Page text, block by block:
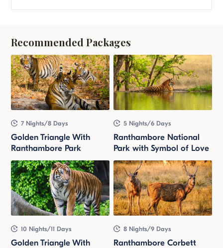
Recommended Packages
7 Nights/8 Days
Golden Triangle With
Ranthambore Park
5 Nights/6 Days
Ranthambore National
Park with Symbol of Love
10 Nights/11 Days
Golden Triangle With
8 Nights/9 Days
Ranthambore Corbett